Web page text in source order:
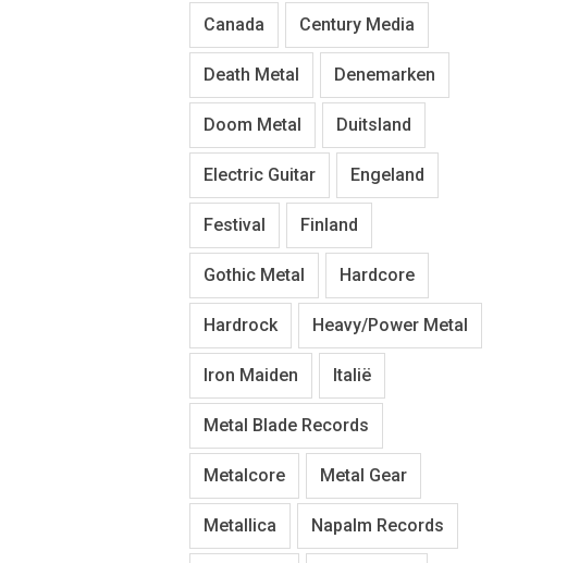
Canada Century Media
Death Metal Denemarken
Doom Metal Duitsland
Electric Guitar Engeland
Festival Finland
Gothic Metal Hardcore
Hardrock Heavy/Power Metal
Iron Maiden Italië
Metal Blade Records
Metalcore Metal Gear
Metallica Napalm Records